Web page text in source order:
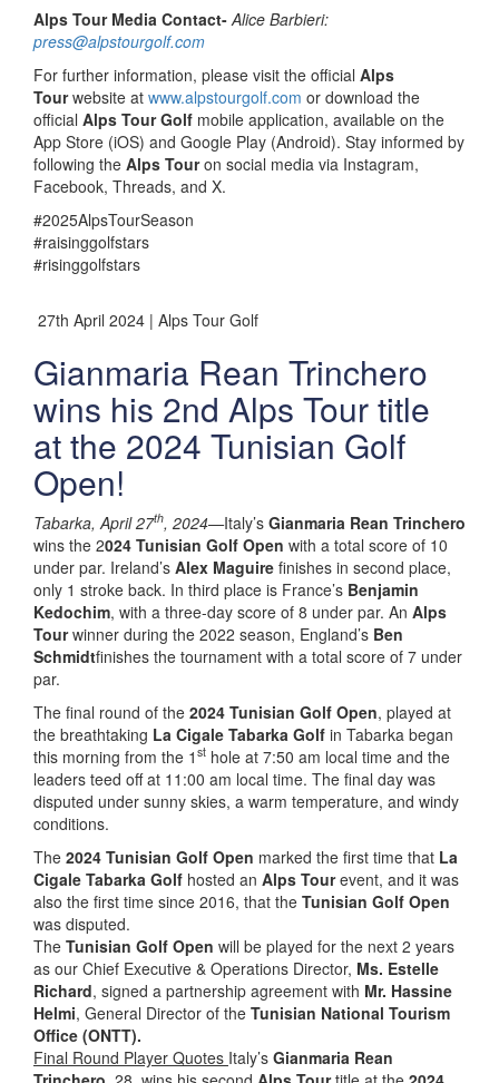
Alps Tour Media Contact- Alice Barbieri:
press@alpstourgolf.com
For further information, please visit the official Alps
Tourwebsite at www.alpstourgolf.com or download the
official Alps Tour Golf mobile application, available on the
App Store (iOS) and Google Play (Android). Stay informed by
following the Alps Touron social media via Instagram,
Facebook, Threads, and X.
#2025AlpsTourSeason
#raisinggolfstars
#risinggolfstars
27th April 2024 | Alps Tour Golf
Gianmaria Rean Trinchero
wins his 2nd Alps Tour title
at the 2024 Tunisian Golf
Open!
Tabarka, April 27th, 2024—Italy’s Gianmaria Rean Trinchero
wins the 2024 Tunisian Golf Open with a total score of 10
under par. Ireland’s Alex Maguire finishes in second place,
only 1 stroke back. In third place is France’s Benjamin
Kedochim, with a three-day score of 8 under par. An Alps
Tourwinner during the 2022 season, England’s Ben
Schmidtfinishes the tournament with a total score of 7 under
par.
The final round of the 2024 Tunisian Golf Open, played at
the breathtaking La Cigale Tabarka Golf in Tabarka began
this morning from the 1 st hole at 7:50 am local time and the
leaders teed off at 11:00 am local time. The final day was
disputed under sunny skies, a warm temperature, and windy
conditions.
The 2024 Tunisian Golf Open marked the first time that La
Cigale Tabarka Golf hosted an Alps Tourevent, and it was
also the first time since 2016, that the Tunisian Golf Open
was disputed.
The Tunisian Golf Open will be played for the next 2 years
as our Chief Executive & Operations Director, Ms. Estelle
Richard, signed a partnership agreement with Mr. Hassine
Helmi, General Director of the Tunisian National Tourism
Office (ONTT).
Final Round Player Quotes Italy’s Gianmaria Rean